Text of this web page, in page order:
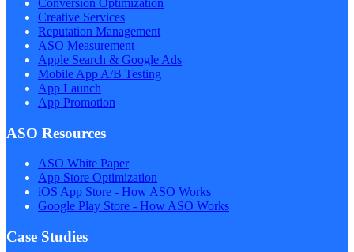
Creative Services
Reputation Management
ASO Measurement
Apple Search & Google Ads
Mobile App A/B Testing
App Launch
App Promotion
ASO Resources
ASO White Paper
App Store Optimization
iOS App Store - How ASO Works
Google Play Store - How ASO Works
Case Studies